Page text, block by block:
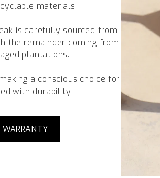
materials.
is carefully sourced from
the remainder coming from
plantations.
a conscious choice for
with durability.
WARRANTY